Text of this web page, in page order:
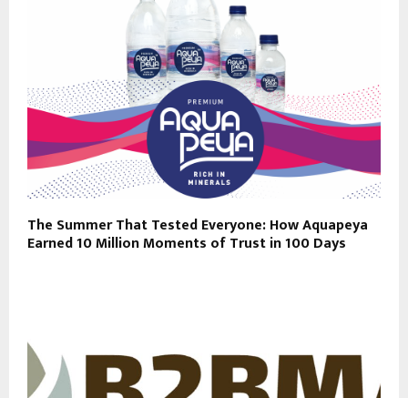
The Summer That Tested Everyone: How Aquapeya
Earned 10 Million Moments of Trust in 100 Days